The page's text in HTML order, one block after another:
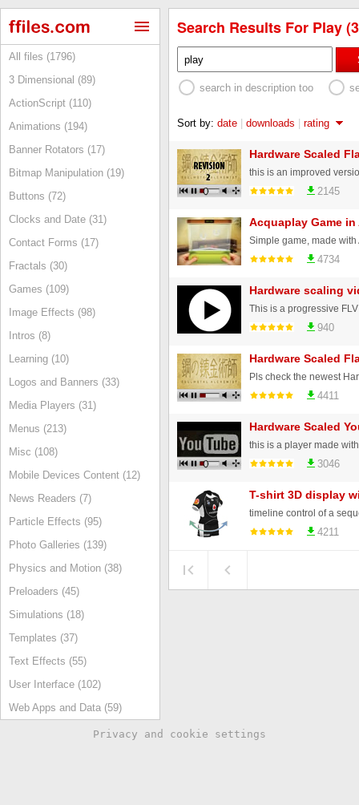
All files (1796)
3 Dimensional (89)
ActionScript (110)
Animations (194)
Banner Rotators (17)
Bitmap Manipulation (19)
Buttons (72)
Clocks and Date (31)
Contact Forms (17)
Fractals (30)
Games (109)
Image Effects (98)
Intros (8)
Learning (10)
Logos and Banners (33)
Media Players (31)
Menus (213)
Misc (108)
Mobile Devices Content (12)
News Readers (7)
Particle Effects (95)
Photo Galleries (139)
Physics and Motion (38)
Preloaders (45)
Simulations (18)
Templates (37)
Text Effects (55)
User Interface (102)
Web Apps and Data (59)
Search Results For Play
search in description too
Sort by: date | downloads | rating
Hardware Scaled
2145
Acquaplay Game in
4734
Hardware scaling
940
Hardware Scaled
4411
Hardware Scaled
3046
T-shirt 3D display
timeline control of a
4211
Privacy and cookie settings